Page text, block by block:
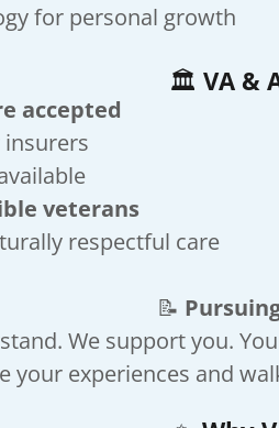
for personal growth
🏛️ VA &
accepted
veterans
respectful care
📝
We support you.
your experiences and